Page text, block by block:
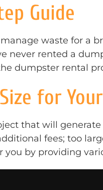
Guide
waste for a
never rented a
dumpster rental
for
that will generate
fees; too
you by providing